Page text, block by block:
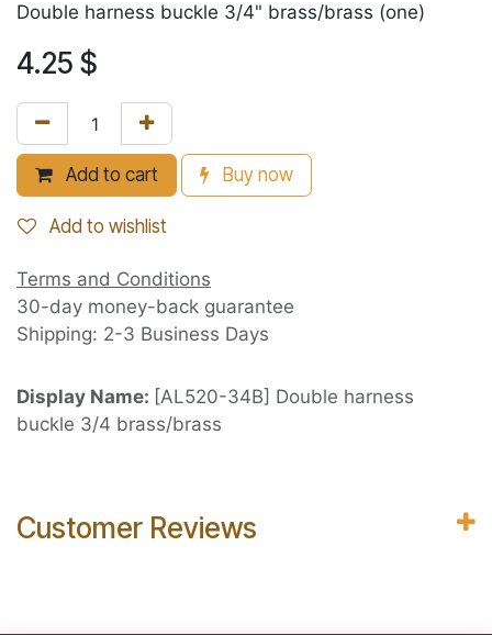
Double harness buckle 3/4" brass/brass (one)
4.25 $
Add to cart Buy now
Add to wishlist
Terms and Conditions
30-day money-back guarantee
Shipping: 2-3 Business Days
Display Name: [AL520-34B] Double harness
buckle 3/4 brass/brass
Customer Reviews